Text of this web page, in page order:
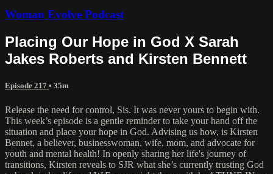
Woman Evolve Podcast
Placing Our Hope in God X Sarah
Jakes Roberts and Kirsten Bennett
Episode 217 • 35m
Release the need for control, Sis. It was never yours to begin with.
This week’s episode is a gentle reminder to take your hand off the
situation and place your hope in God. Advising us how, is Kirsten
Bennet, a believer, businesswoman, wife, mom, and advocate for
youth and mental health! In openly sharing her life's journey of
transitions, Kirsten reveals to SJR what she’s currently trusting God